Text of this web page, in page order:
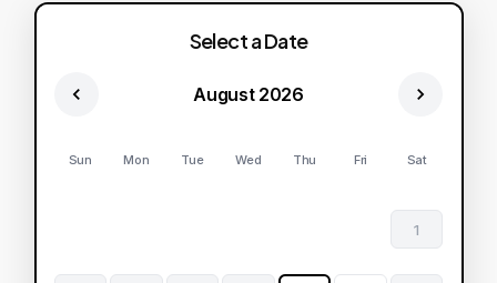
Select a Date
August 2026
Sun Mon Tue Wed Thu Fri Sat
1